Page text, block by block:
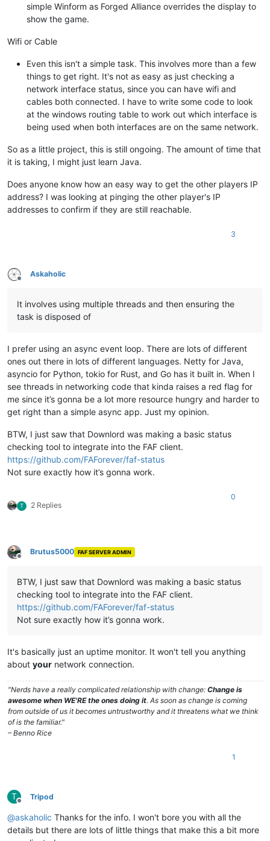
simple Winform as Forged Alliance overrides the display to
show the game.
Wifi or Cable
Even this isn't a simple task. This involves more than a few
things to get right. It's not as easy as just checking a
network interface status, since you can have wifi and
cables both connected. I have to write some code to look
at the windows routing table to work out which interface is
being used when both interfaces are on the same network.
So as a little project, this is still ongoing. The amount of time that
it is taking, I might just learn Java.
Does anyone know how an easy way to get the other players IP
address? I was looking at pinging the other player's IP
addresses to confirm if they are still reachable.
3
Offline
Askaholic
It involves using multiple threads and then ensuring the
task is disposed of
I prefer using an async event loop. There are lots of different
ones out there in lots of different languages. Netty for Java,
asyncio for Python, tokio for Rust, and Go has it built in. When I
see threads in networking code that kinda raises a red flag for
me since it’s gonna be a lot more resource hungry and harder to
get right than a simple async app. Just my opinion.
BTW, I just saw that Downlord was making a basic status
checking tool to integrate into the FAF client.
https://github.com/FAForever/faf-status
Not sure exactly how it’s gonna work.
T 2 Replies
0
Offline
Brutus5000 FAF SERVER ADMIN
BTW, I just saw that Downlord was making a basic status
checking tool to integrate into the FAF client.
https://github.com/FAForever/faf-status
Not sure exactly how it’s gonna work.
It's basically just an uptime monitor. It won't tell you anything
about your network connection.
"Nerds have a really complicated relationship with change: Change is
awesome when WE'RE the ones doing it. As soon as change is coming
from outside of us it becomes untrustworthy and it threatens what we think
of is the familiar."
– Benno Rice
1
T
Offline
Tripod
@askaholic Thanks for the info. I won't bore you with all the
details but there are lots of little things that make this a bit more